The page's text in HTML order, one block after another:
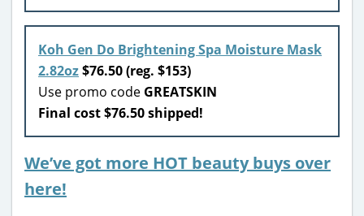
Koh Gen Do Brightening Spa Moisture Mask
2.82oz$76.50 (reg. $153)
Use promo code GREATSKIN
Final cost $76.50 shipped!
We’ve got more HOT beauty buys over
here!